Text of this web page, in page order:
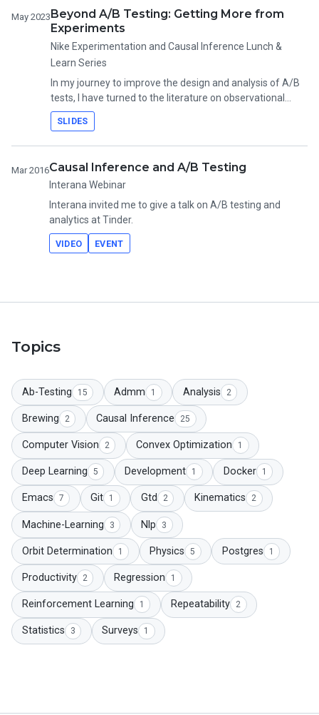
May 2023 Beyond A/B Testing: Getting More from
Experiments
Nike Experimentation and Causal Inference Lunch &
Learn Series
In my journey to improve the design and analysis of A/B
tests, I have turned to the literature on observational
causal inference. Along the way, I have learned several
techniques to level up experiments. These techniques
heterogeneous treatment effects.
SLIDES
Mar 2016Causal Inference and A/B Testing
Interana Webinar
Interana invited me to give a talk on A/B testing and
analytics at Tinder.
VIDEO EVENT
Topics
Ab-Testing 15 Admm 1 Analysis 2
Brewing 2 Causal Inference 25
Computer Vision 2 Convex Optimization 1
Deep Learning 5 Development 1 Docker 1
Emacs 7 Git 1 Gtd 2 Kinematics 2
Machine-Learning 3 Nlp 3
Orbit Determination 1 Physics 5 Postgres 1
Productivity 2 Regression 1
Reinforcement Learning 1 Repeatability 2
Statistics 3 Surveys 1